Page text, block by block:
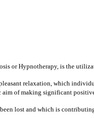
or Hypnotherapy, is the
relaxation, which
of making significant
lost and which is